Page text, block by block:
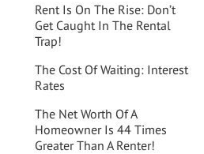
Rent Is On The Rise: Don’t
Get Caught In The Rental
Trap!
The Cost Of Waiting: Interest
Rates
The Net Worth Of A
Homeowner Is 44 Times
Greater Than A Renter!